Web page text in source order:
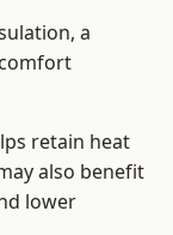
a
retain heat
also benefit
lower